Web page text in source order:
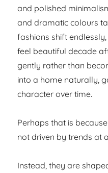
and polished
and dramatic colours
fashions shift
feel beautiful decade
gently rather than
into a home naturally,
character over time.
Perhaps that is
not driven by trends at
Instead, they are